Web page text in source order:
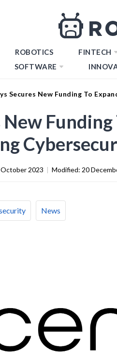
ROBOTICS FINTECH
SOFTWARE
Secures New Funding To
New Funding
2023 | Modified: 20
News